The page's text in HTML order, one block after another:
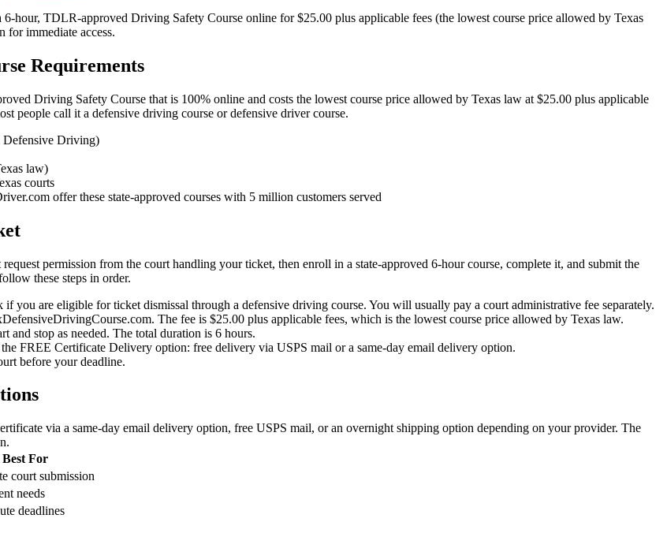
hour, TDLR-approved Driving Safety Course online for $25.00 plus applicable fees (the lowest course price allowed by Texas
for immediate access.
Requirements
Driving Safety Course that is 100% online and costs the lowest course price allowed by Texas law at $25.00 plus applicable
people call it a defensive driving course or defensive driver course.
Driving)
law)
courts
offer these state-approved courses with 5 million customers served
permission from the court handling your ticket, then enroll in a state-approved 6-hour course, complete it, and submit the
these steps in order.
you are eligible for ticket dismissal through a defensive driving course. You will usually pay a court administrative fee separately.
The fee is $25.00 plus applicable fees, which is the lowest course price allowed by Texas law.
and stop as needed. The total duration is 6 hours.
FREE Certificate Delivery option: free delivery via USPS mail or a same-day email delivery option.
before your deadline.
via a same-day email delivery option, free USPS mail, or an overnight shipping option depending on your provider. The
Best For
court submission
needs
deadlines